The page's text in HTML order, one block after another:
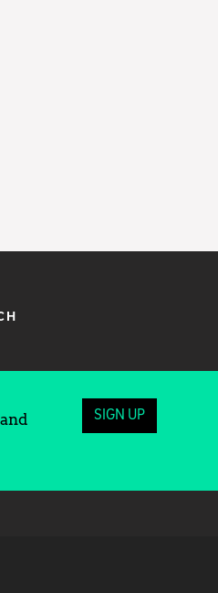
SIGN UP